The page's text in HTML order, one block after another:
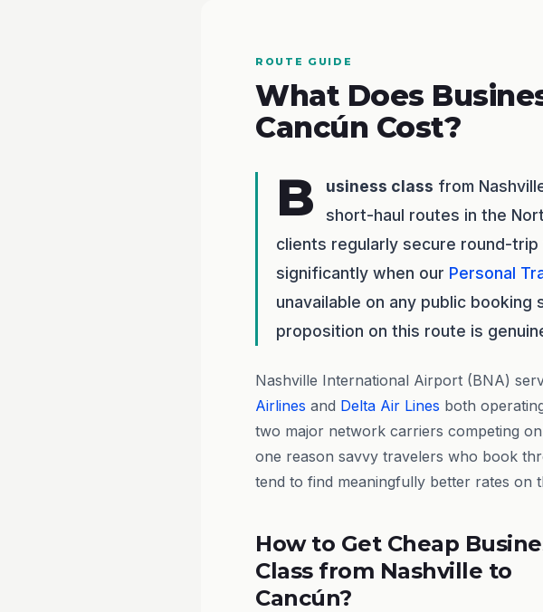
ROUTE GUIDE
What Does
Cancún Cost?
B usiness class from
short-haul routes in the
clients regularly secure round-
significantly when our Personal
unavailable on any public
proposition on this route is
Nashville International Airport (BNA)
Airlines and Delta Air Lines both
two major network carriers competing
one reason savvy travelers who book
tend to find meaningfully better rates on
How to Get Cheap
Class from Nashville to
Cancún?